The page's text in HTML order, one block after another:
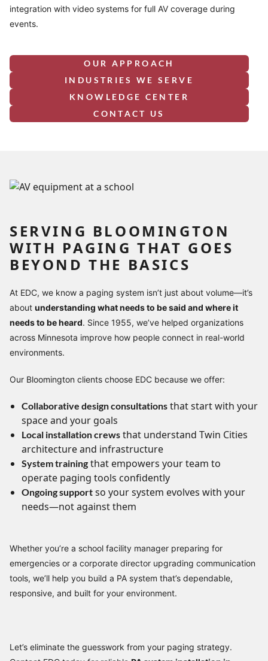
integration with video systems for full AV coverage during
events.
OUR APPROACH
INDUSTRIES WE SERVE
KNOWLEDGE CENTER
CONTACT US
SERVING BLOOMINGTON
WITH PAGING THAT GOES
BEYOND THE BASICS
At EDC, we know a paging system isn’t just about volume—it’s
about understanding what needs to be said and where it
needs to be heard. Since 1955, we’ve helped organizations
across Minnesota improve how people connect in real-world
environments.
Our Bloomington clients choose EDC because we offer:
Collaborative design consultations that start with your
space and your goals
Local installation crews that understand Twin Cities
architecture and infrastructure
System training that empowers your team to
operate paging tools confidently
Ongoing support so your system evolves with your
needs—not against them
Whether you’re a school facility manager preparing for
emergencies or a corporate director upgrading communication
tools, we’ll help you build a PA system that’s dependable,
responsive, and built for your environment.
Let’s eliminate the guesswork from your paging strategy.